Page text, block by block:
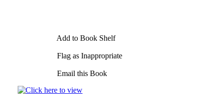
Add to Book Shelf
Flag as Inappropriate
Email this Book